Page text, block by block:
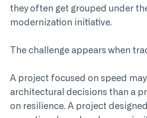
they often get grouped under
modernization initiative.
The challenge appears when
A project focused on speed
architectural decisions than a
on resilience. A project